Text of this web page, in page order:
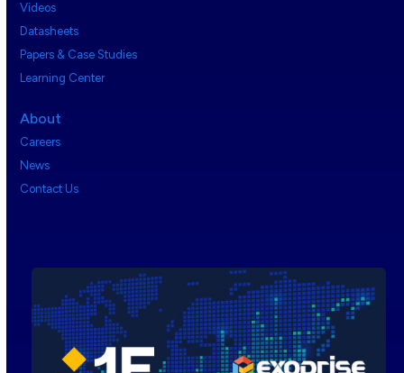
Videos
Datasheets
Papers & Case Studies
Learning Center
About
Careers
News
Contact Us